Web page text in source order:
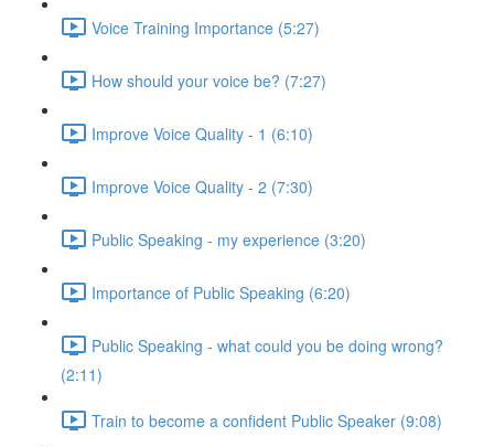
Voice Training Importance (5:27)
How should your voice be? (7:27)
Improve Voice Quality - 1 (6:10)
Improve Voice Quality - 2 (7:30)
Public Speaking - my experience (3:20)
Importance of Public Speaking (6:20)
Public Speaking - what could you be doing wrong?
(2:11)
Train to become a confident Public Speaker (9:08)